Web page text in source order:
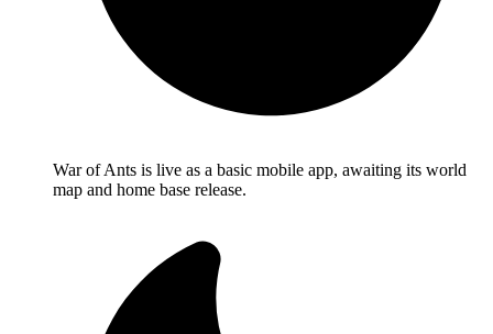
War of Ants is live as a basic mobile app, awaiting its world
map and home base release.